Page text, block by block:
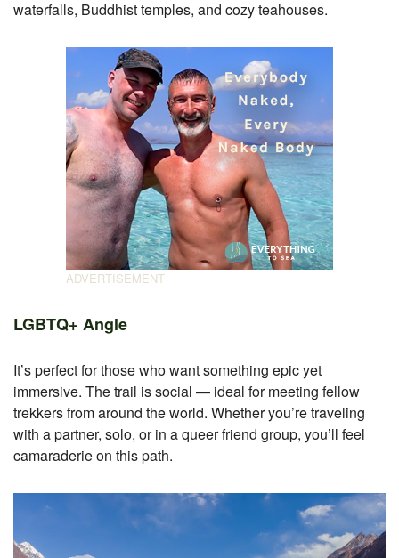
waterfalls, Buddhist temples, and cozy teahouses.
LGBTQ+ Angle
It’s perfect for those who want something epic yet
immersive. The trail is social — ideal for meeting fellow
trekkers from around the world. Whether you’re traveling
with a partner, solo, or in a queer friend group, you’ll feel
camaraderie on this path.